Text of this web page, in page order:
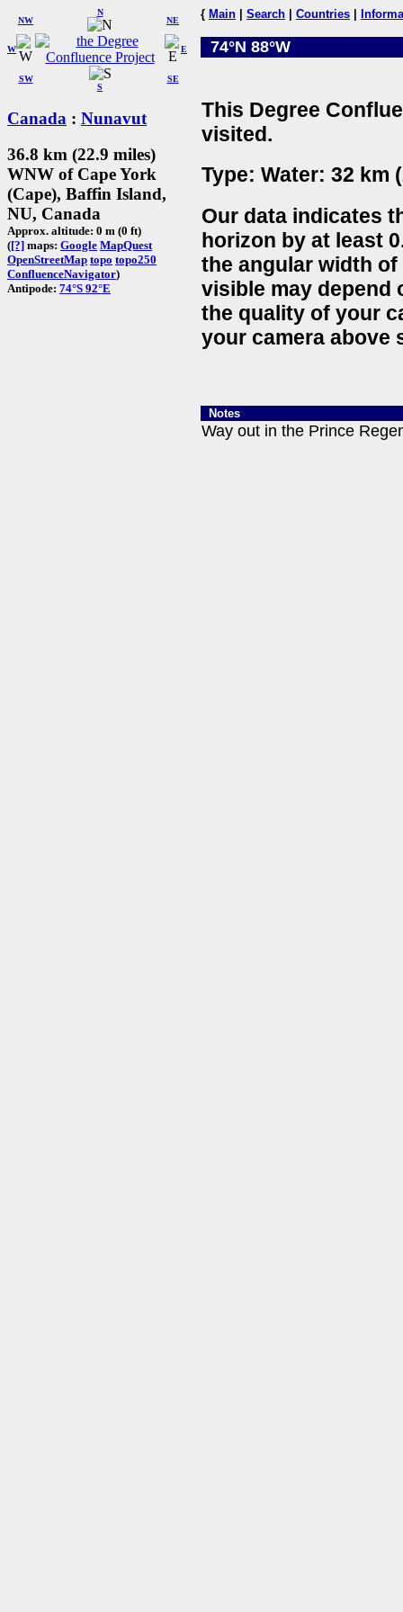
W
NW
N
NE
SW
S
SE
E
Canada : Nunavut
36.8 km (22.9 miles)
WNW of Cape York
(Cape), Baffin Island,
NU, Canada
Approx. altitude: 0 m (0 ft)
([?] maps: Google MapQuest
OpenStreetMap topo topo250
ConfluenceNavigator)
Antipode: 74°S 92°E
{ Main Search Countries
74°N 88°W
This Degree
visited.
Type: Water: 32 km
Our data indicates
horizon by at least
the angular width
visible may depend
the quality of your
your camera above
Notes
Way out in the Prince